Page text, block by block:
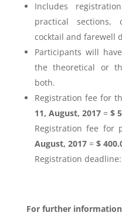
Includes
practical sections,
cocktail and farewell
Participants will
the theoretical or
both.
Registration fee for
11, August, 2017= $
Registration fee for
August, 2017= $
Registration deadline:
For further